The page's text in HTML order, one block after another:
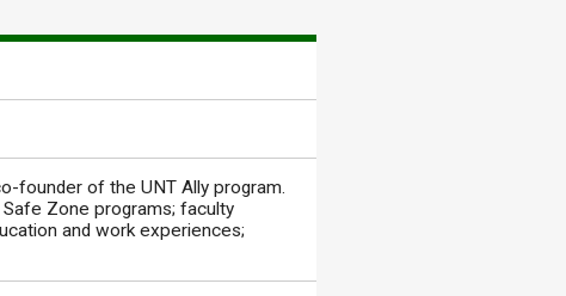
founder of the UNT Ally program.
Safe Zone programs; faculty
and work experiences;